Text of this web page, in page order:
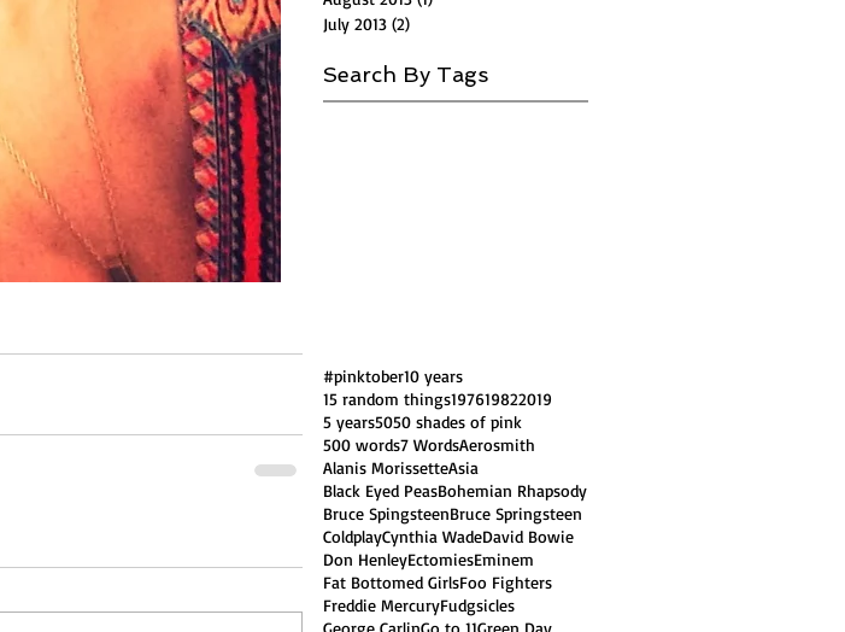
July 2013 (2)
Search By Tags
#pinktober10 years
15 random things197619822019
5 years5050 shades of pink
500 words7 WordsAerosmith
Alanis MorissetteAsia
Black Eyed PeasBohemian Rhapsody
Bruce SpingsteenBruce Springsteen
ColdplayCynthia WadeDavid Bowie
Don HenleyEctomiesEminem
Fat Bottomed GirlsFoo Fighters
Freddie MercuryFudgsicles
George CarlinGo to 11Green Day